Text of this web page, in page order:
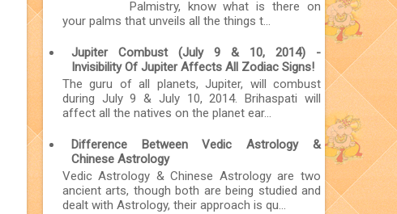
Palmistry, know what is there on
your palms that unveils all the things t...
Jupiter Combust (July 9 & 10, 2014) -
Invisibility Of Jupiter Affects All Zodiac Signs!
The guru of all planets, Jupiter, will combust
during July 9 & July 10, 2014. Brihaspati will
affect all the natives on the planet ear...
Difference Between Vedic Astrology &
Chinese Astrology
Vedic Astrology & Chinese Astrology are two
ancient arts, though both are being studied and
dealt with Astrology, their approach is qu...